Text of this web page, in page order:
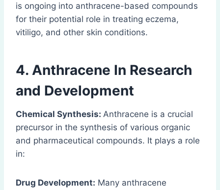
is ongoing into anthracene-based compounds
for their potential role in treating eczema,
vitiligo, and other skin conditions.
4. Anthracene In Research
and Development
Chemical Synthesis: Anthracene is a crucial
precursor in the synthesis of various organic
and pharmaceutical compounds. It plays a role
in:
Drug Development: Many anthracene